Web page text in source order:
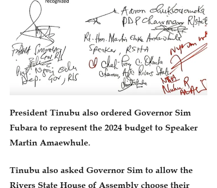
President Tinubu also ordered Governor Sim
Fubara to represent the 2024 budget to Speaker
Martin Amaewhule.
Tinubu also asked Governor Sim to allow the
Rivers State House of Assembly choose their